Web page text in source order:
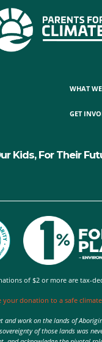
WHAT
GET
Kids, For Their
of $2 or more are tax-
your donation to a safe
and work on the lands of
of those lands was